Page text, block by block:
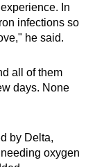
In
infections so
he said.
all of them
days. None
by Delta,
oxygen